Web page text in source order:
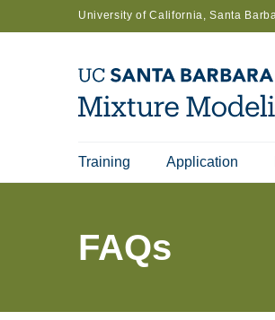
to
University of California, Santa
Main
Training Application
FAQs